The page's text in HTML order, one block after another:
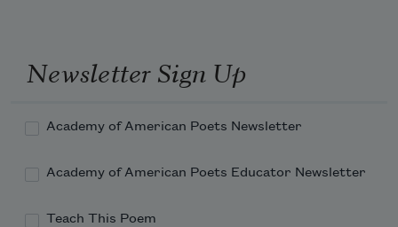
Newsletter Sign Up
Academy of American Poets Newsletter
Academy of American Poets Educator Newsletter
Teach This Poem